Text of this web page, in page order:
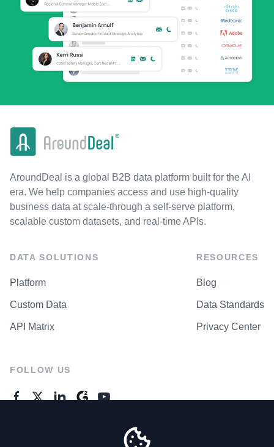
AroundDeal is a global B2B data platform built for the AI
era. We help companies access and use high-quality
business data at scale-through a self-serve platform,
scalable custom datasets, and real-time APIs.
DATA SOLUTIONS
Platform
Custom Data
API Matrix
RESOURCES
Blog
Data Standards
Privacy Center
FOLLOW US